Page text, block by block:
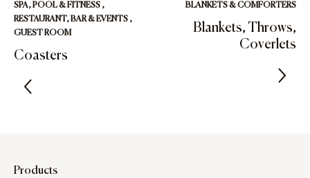
SPA, POOL & FITNESS ,
RESTAURANT, BAR & EVENTS ,
GUEST ROOM
Coasters
BLANKETS & COMFORTERS
Blankets, Throws,
Coverlets
Products